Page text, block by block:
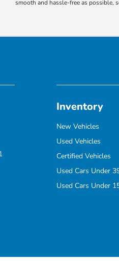
smooth and hassle-free as possible,
Inventory
New Vehicles
Used Vehicles
Certified Vehicles
Used Cars Under
Used Cars Under